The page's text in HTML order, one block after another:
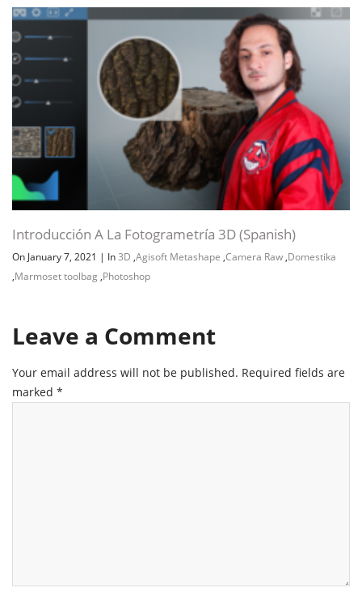
Introducción A La Fotogrametría 3D (Spanish)
On January 7, 2021 | In3D ,Agisoft Metashape ,Camera Raw ,Domestika
,Marmoset toolbag ,Photoshop
Leave a Comment
Your email address will not be published. Required fields are
marked *